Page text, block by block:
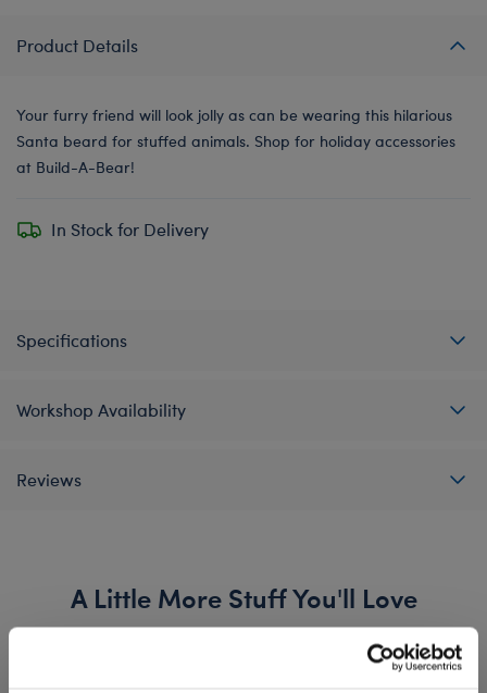
Product Details
Your furry friend will look jolly as can be wearing this hilarious
Santa beard for stuffed animals. Shop for holiday accessories
at Build-A-Bear!
In Stock for Delivery
Specifications
Workshop Availability
Reviews
A Little More Stuff You'll Love